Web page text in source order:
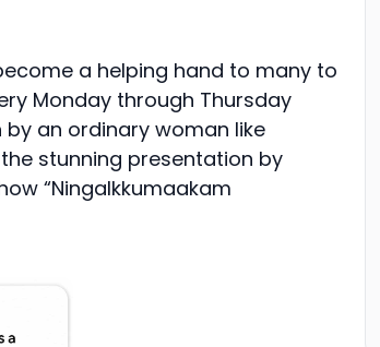
a helping hand to many to
Monday through Thursday
by an ordinary woman like
stunning presentation by
“Ningalkkumaakam